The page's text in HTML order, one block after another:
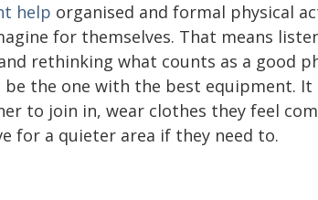
help organised and formal physical
for themselves. That means
rethinking what counts as a good
be the one with the best equipment. It
to join in, wear clothes they feel
for a quieter area if they need to.